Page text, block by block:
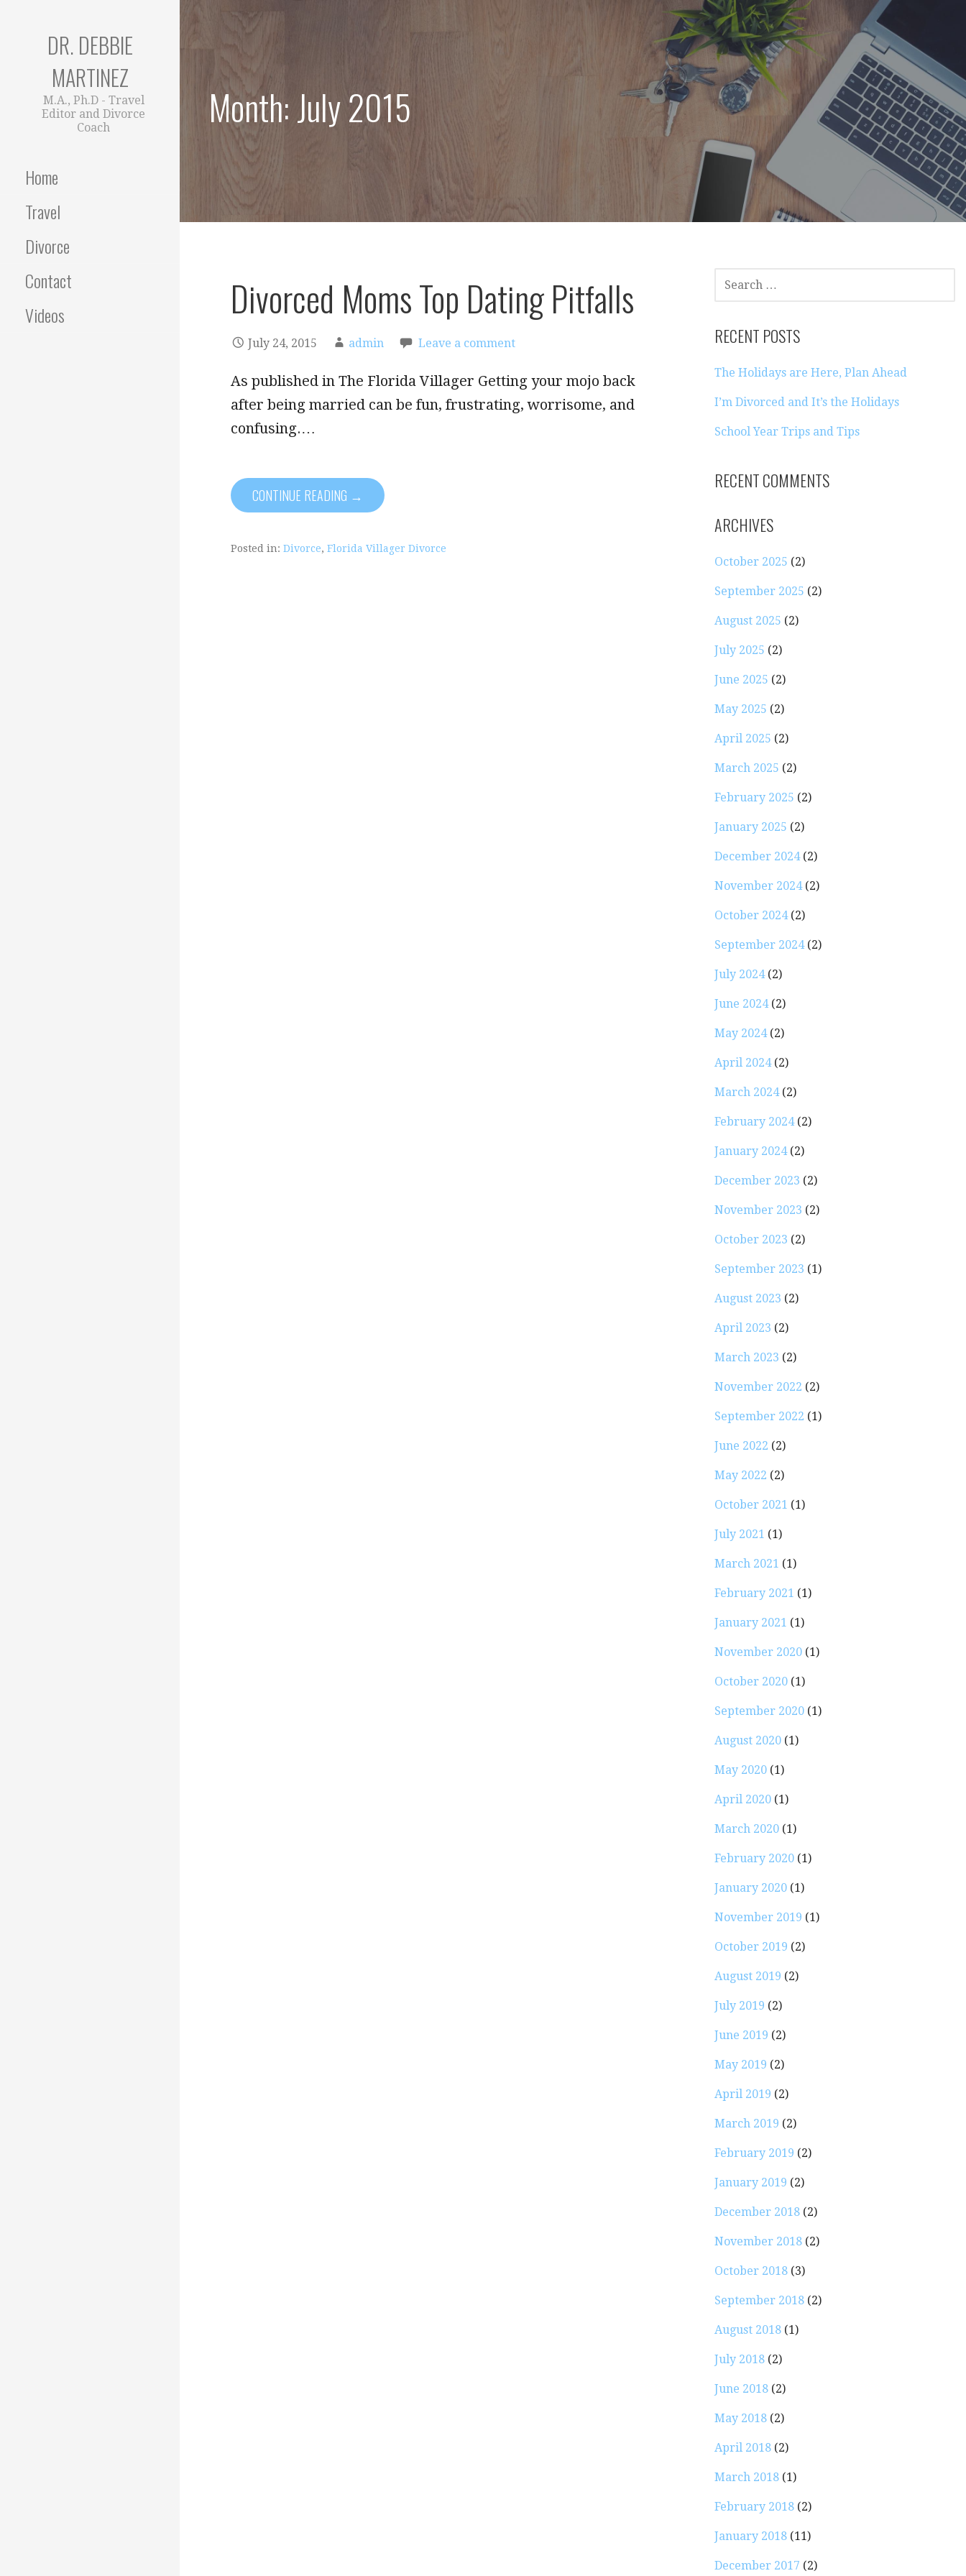
DR. DEBBIE
MARTINEZ
M.A., Ph.D - Travel
Editor and Divorce
Coach
Home
Travel
Divorce
Contact
Videos
Month: July 2015
Divorced Moms Top Dating Pitfalls
July 24, 2015 admin Leave a comment
As published in The Florida Villager Getting your mojo back
after being married can be fun, frustrating, worrisome, and
confusing.…
CONTINUE READING →
Posted in: Divorce, Florida Villager Divorce
SEARCH
FOR:
RECENT POSTS
The Holidays are Here, Plan Ahead
I’m Divorced and It’s the Holidays
School Year Trips and Tips
RECENT COMMENTS
ARCHIVES
October 2025 (2)
September 2025 (2)
August 2025 (2)
July 2025 (2)
June 2025 (2)
May 2025 (2)
April 2025 (2)
March 2025 (2)
February 2025 (2)
January 2025 (2)
December 2024(2)
November 2024(2)
October 2024(2)
September 2024(2)
July 2024(2)
June 2024(2)
May 2024(2)
April 2024(2)
March 2024(2)
February 2024(2)
January 2024(2)
December 2023 (2)
November 2023 (2)
October 2023 (2)
September 2023 (1)
August 2023 (2)
April 2023 (2)
March 2023 (2)
November 2022 (2)
September 2022 (1)
June 2022 (2)
May 2022 (2)
October 2021 (1)
July 2021 (1)
March 2021 (1)
February 2021 (1)
January 2021 (1)
November 2020 (1)
October 2020 (1)
September 2020 (1)
August 2020 (1)
May 2020 (1)
April 2020 (1)
March 2020 (1)
February 2020 (1)
January 2020 (1)
November 2019 (1)
October 2019 (2)
August 2019 (2)
July 2019 (2)
June 2019 (2)
May 2019 (2)
April 2019 (2)
March 2019 (2)
February 2019 (2)
January 2019 (2)
December 2018 (2)
November 2018 (2)
October 2018 (3)
September 2018 (2)
August 2018 (1)
July 2018 (2)
June 2018 (2)
May 2018 (2)
April 2018 (2)
March 2018 (1)
February 2018 (2)
January 2018 (11)
December 2017 (2)